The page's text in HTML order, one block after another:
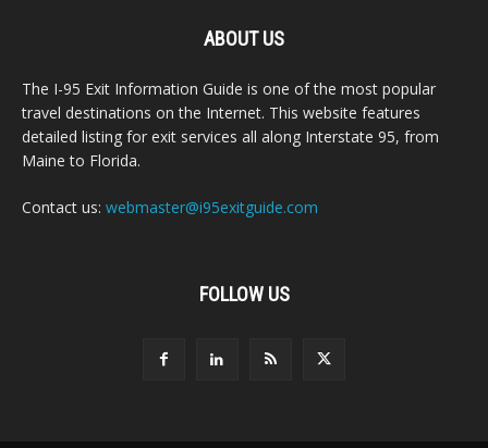
ABOUT US
The I-95 Exit Information Guide is one of the most popular
travel destinations on the Internet. This website features
detailed listing for exit services all along Interstate 95, from
Maine to Florida.
Contact us: webmaster@i95exitguide.com
FOLLOW US